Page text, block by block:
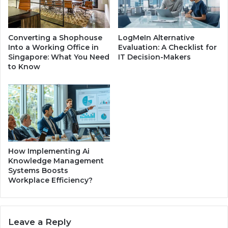
b
o
u
t
H
i
H
e
a
l
t
h
p
n
i
e
f
o
r
S
a
l
e
G
u
i
Converting a Shophouse
Into a Working Office in
Singapore: What You Need
to Know
LogMeIn Alternative
Evaluation: A Checklist for
IT Decision-Makers
How Implementing Ai
Knowledge Management
Systems Boosts
Workplace Efficiency?
Leave a Reply